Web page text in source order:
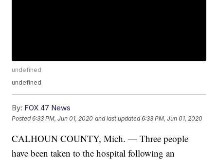
undefined
undefined
By: FOX 47 News
Posted6:33 PM, Jun 01, 2020 and last updated 6:33 PM, Jun 01, 2020
CALHOUN COUNTY, Mich. — Three people
have been taken to the hospital following an